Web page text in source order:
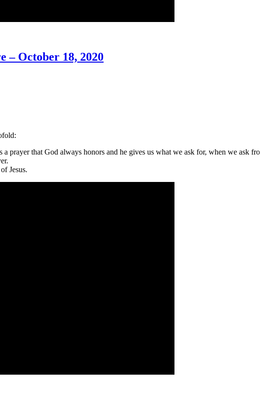
– October 18, 2020
a prayer that God always honors and he gives us what we ask for, when we ask
Jesus.